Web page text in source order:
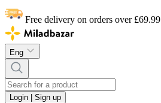
Free delivery on orders over £69.99
Eng
Login | Sign up